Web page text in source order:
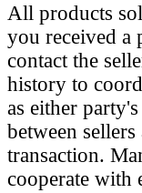
All products
you received a
contact the
history to
as either
between
transaction.
cooperate with